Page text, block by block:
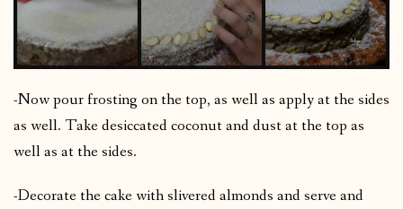
-Now pour frosting on the top, as well as apply at the sides
as well. Take desiccated coconut and dust at the top as
well as at the sides.
-Decorate the cake with slivered almonds and serve and